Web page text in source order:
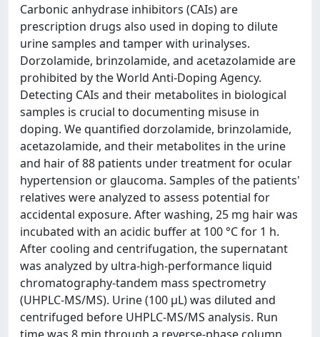
Carbonic anhydrase inhibitors (CAIs) are
prescription drugs also used in doping to dilute
urine samples and tamper with urinalyses.
Dorzolamide, brinzolamide, and acetazolamide are
prohibited by the World Anti-Doping Agency.
Detecting CAIs and their metabolites in biological
samples is crucial to documenting misuse in
doping. We quantified dorzolamide, brinzolamide,
acetazolamide, and their metabolites in the urine
and hair of 88 patients under treatment for ocular
hypertension or glaucoma. Samples of the patients'
relatives were analyzed to assess potential for
accidental exposure. After washing, 25 mg hair was
incubated with an acidic buffer at 100 °C for 1 h.
After cooling and centrifugation, the supernatant
was analyzed by ultra-high-performance liquid
chromatography-tandem mass spectrometry
(UHPLC-MS/MS). Urine (100 μL) was diluted and
centrifuged before UHPLC-MS/MS analysis. Run